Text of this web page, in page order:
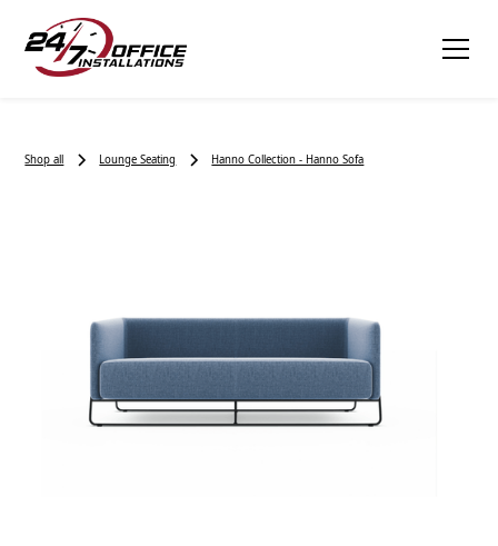
Shop all Lounge Seating Hanno Collection - Hanno Sofa